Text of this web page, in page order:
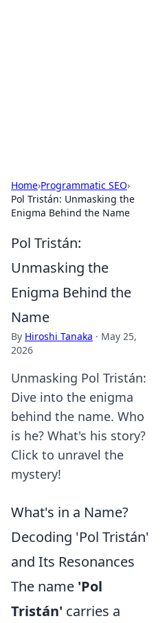
Home›Programmatic SEO›
Pol Tristán: Unmasking the
Enigma Behind the Name
Pol Tristán:
Unmasking the
Enigma Behind the
Name
By Hiroshi Tanaka · May 25,
2026
Unmasking Pol Tristán:
Dive into the enigma
behind the name. Who
is he? What's his story?
Click to unravel the
mystery!
What's in a Name?
Decoding 'Pol Tristán'
and Its Resonances
The name 'Pol
Tristán' carries a